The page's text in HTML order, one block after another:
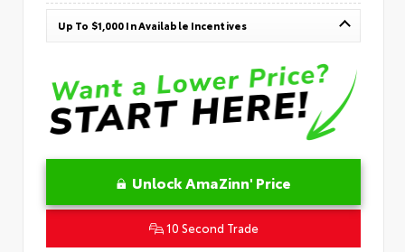
Up To $1,000 In Available Incentives
Unlock AmaZinn' Price
10 Second Trade